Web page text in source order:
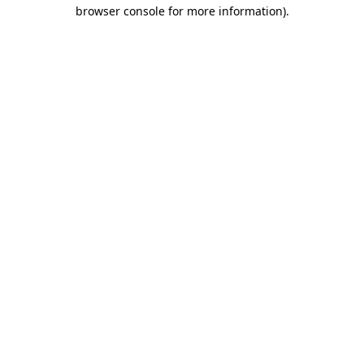
browser console for more information).